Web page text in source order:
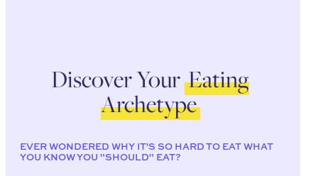
Discover YourEating
Archetype
EVER WONDERED WHY IT'S SO HARD TO EAT WHAT
YOU KNOW YOU "SHOULD" EAT?